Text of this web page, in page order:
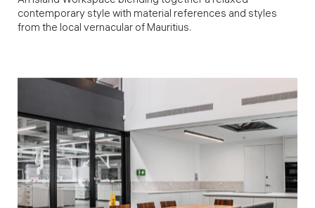
contemporary style with material references and styles
from the local vernacular of Mauritius.